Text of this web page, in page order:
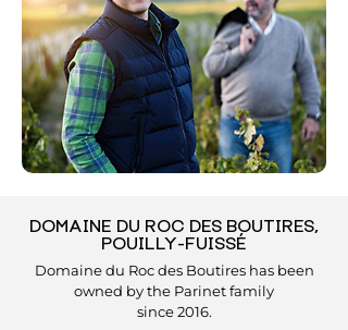
DOMAINE DU ROC DES BOUTIRES,
POUILLY-FUISSÉ
Domaine du Roc des Boutires has been
owned by the Parinet family
since 2016.